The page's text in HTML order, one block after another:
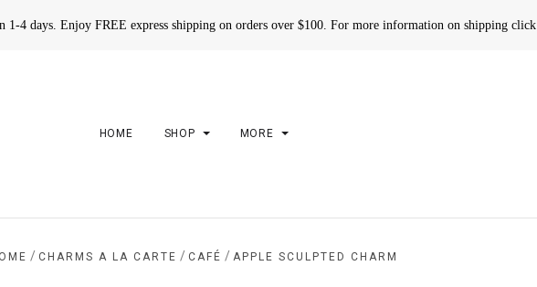
1-4 days. Enjoy FREE express shipping on orders over $100. For more information on shipping click
HOME SHOP MORE
/ CHARMS A LA CARTE / CAFÉ / APPLE SCULPTED CHARM